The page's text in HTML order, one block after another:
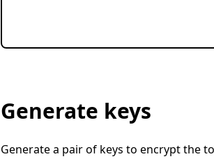
Generate keys
Generate a pair of keys to encrypt the